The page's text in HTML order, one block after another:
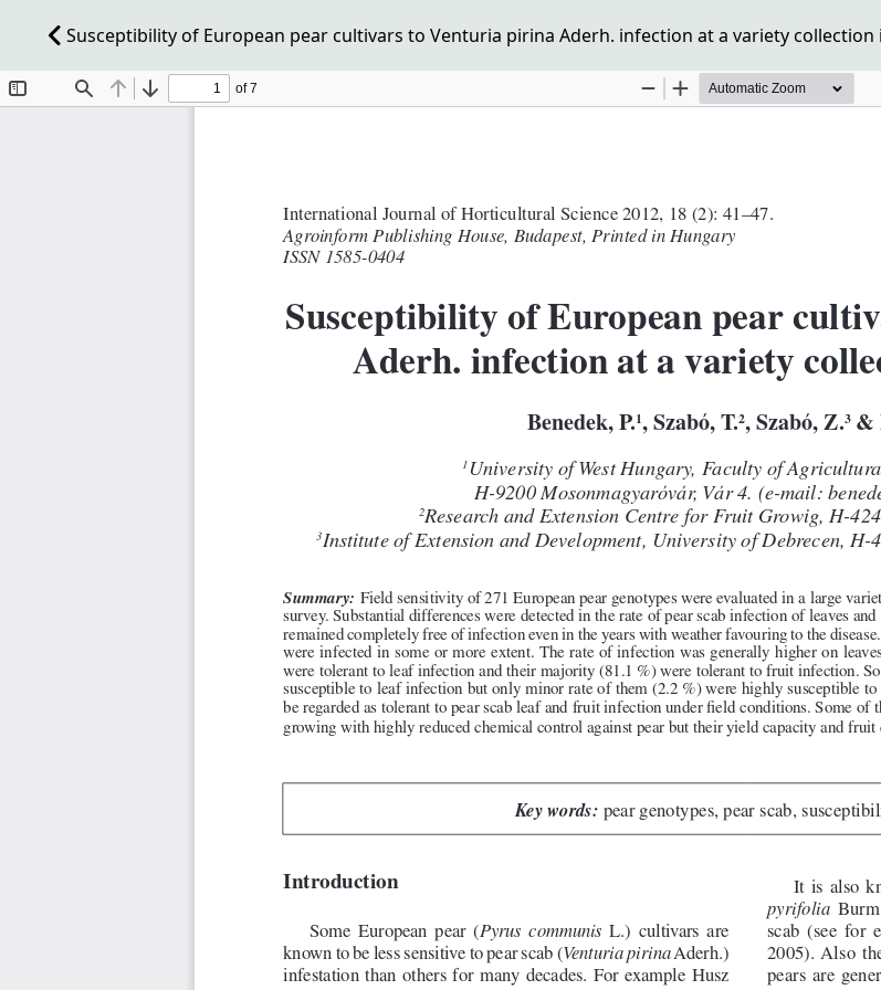
Susceptibility of European pear cultivars to Venturia pirina Aderh. infection at a variety collection